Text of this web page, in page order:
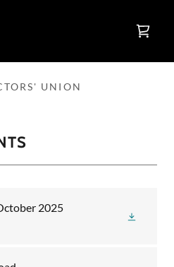
UNION
2025